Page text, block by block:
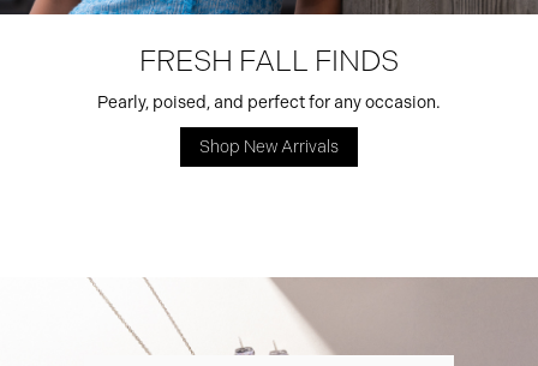
FRESH FALL FINDS
Pearly, poised, and perfect for any occasion.
Shop New Arrivals